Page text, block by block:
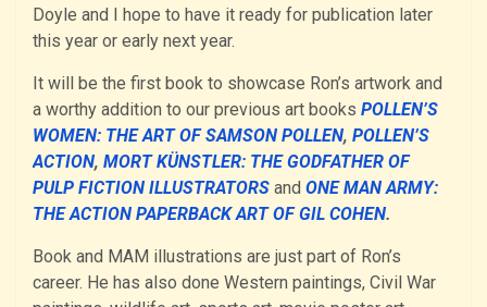
Doyle and I hope to have it ready for publication later
this year or early next year.
It will be the first book to showcase Ron’s artwork and
a worthy addition to our previous art books POLLEN’S
WOMEN: THE ART OF SAMSON POLLEN, POLLEN’S
ACTION, MORT KÜNSTLER: THE GODFATHER OF
PULP FICTION ILLUSTRATORS and ONE MAN ARMY:
THE ACTION PAPERBACK ART OF GIL COHEN.
Book and MAM illustrations are just part of Ron’s
career. He has also done Western paintings, Civil War